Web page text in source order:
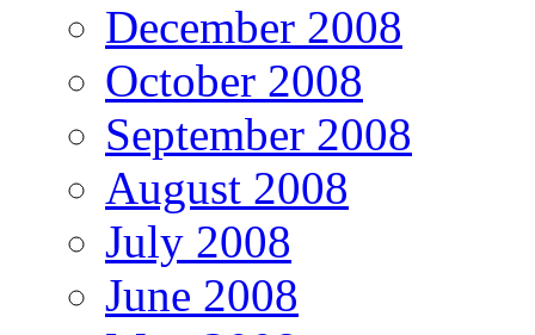
December 2008
October 2008
September 2008
August 2008
July 2008
June 2008